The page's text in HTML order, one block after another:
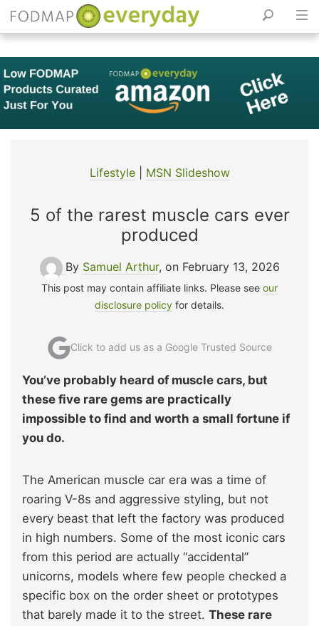
Skip
to
content
Lifestyle| MSN Slideshow
5 of the rarest muscle cars ever
produced
By Samuel Arthur, on February 13, 2026
This post may contain affiliate links. Please see our
disclosure policy for details.
Click to add us as a Google Trusted Source
You’ve probably heard of muscle cars, but
these five rare gems are practically
impossible to find and worth a small fortune if
you do.
The American muscle car era was a time of
roaring V-8s and aggressive styling, but not
every beast that left the factory was produced
in high numbers. Some of the most iconic cars
from this period are actually “accidental”
unicorns, models where few people checked a
specific box on the order sheet or prototypes
that barely made it to the street. These rare